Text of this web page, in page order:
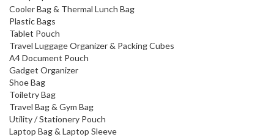
Cooler Bag & Thermal Lunch Bag
Plastic Bags
Tablet Pouch
Travel Luggage Organizer & Packing Cubes
A4 Document Pouch
Gadget Organizer
Shoe Bag
Toiletry Bag
Travel Bag & Gym Bag
Utility / Stationery Pouch
Laptop Bag & Laptop Sleeve